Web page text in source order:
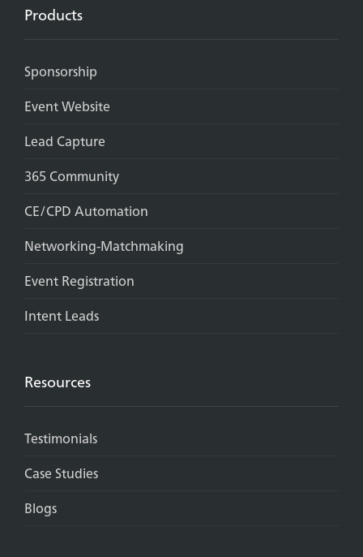
Products
Sponsorship
Event Website
Lead Capture
365 Community
CE/CPD Automation
Networking-Matchmaking
Event Registration
Intent Leads
Resources
Testimonials
Case Studies
Blogs